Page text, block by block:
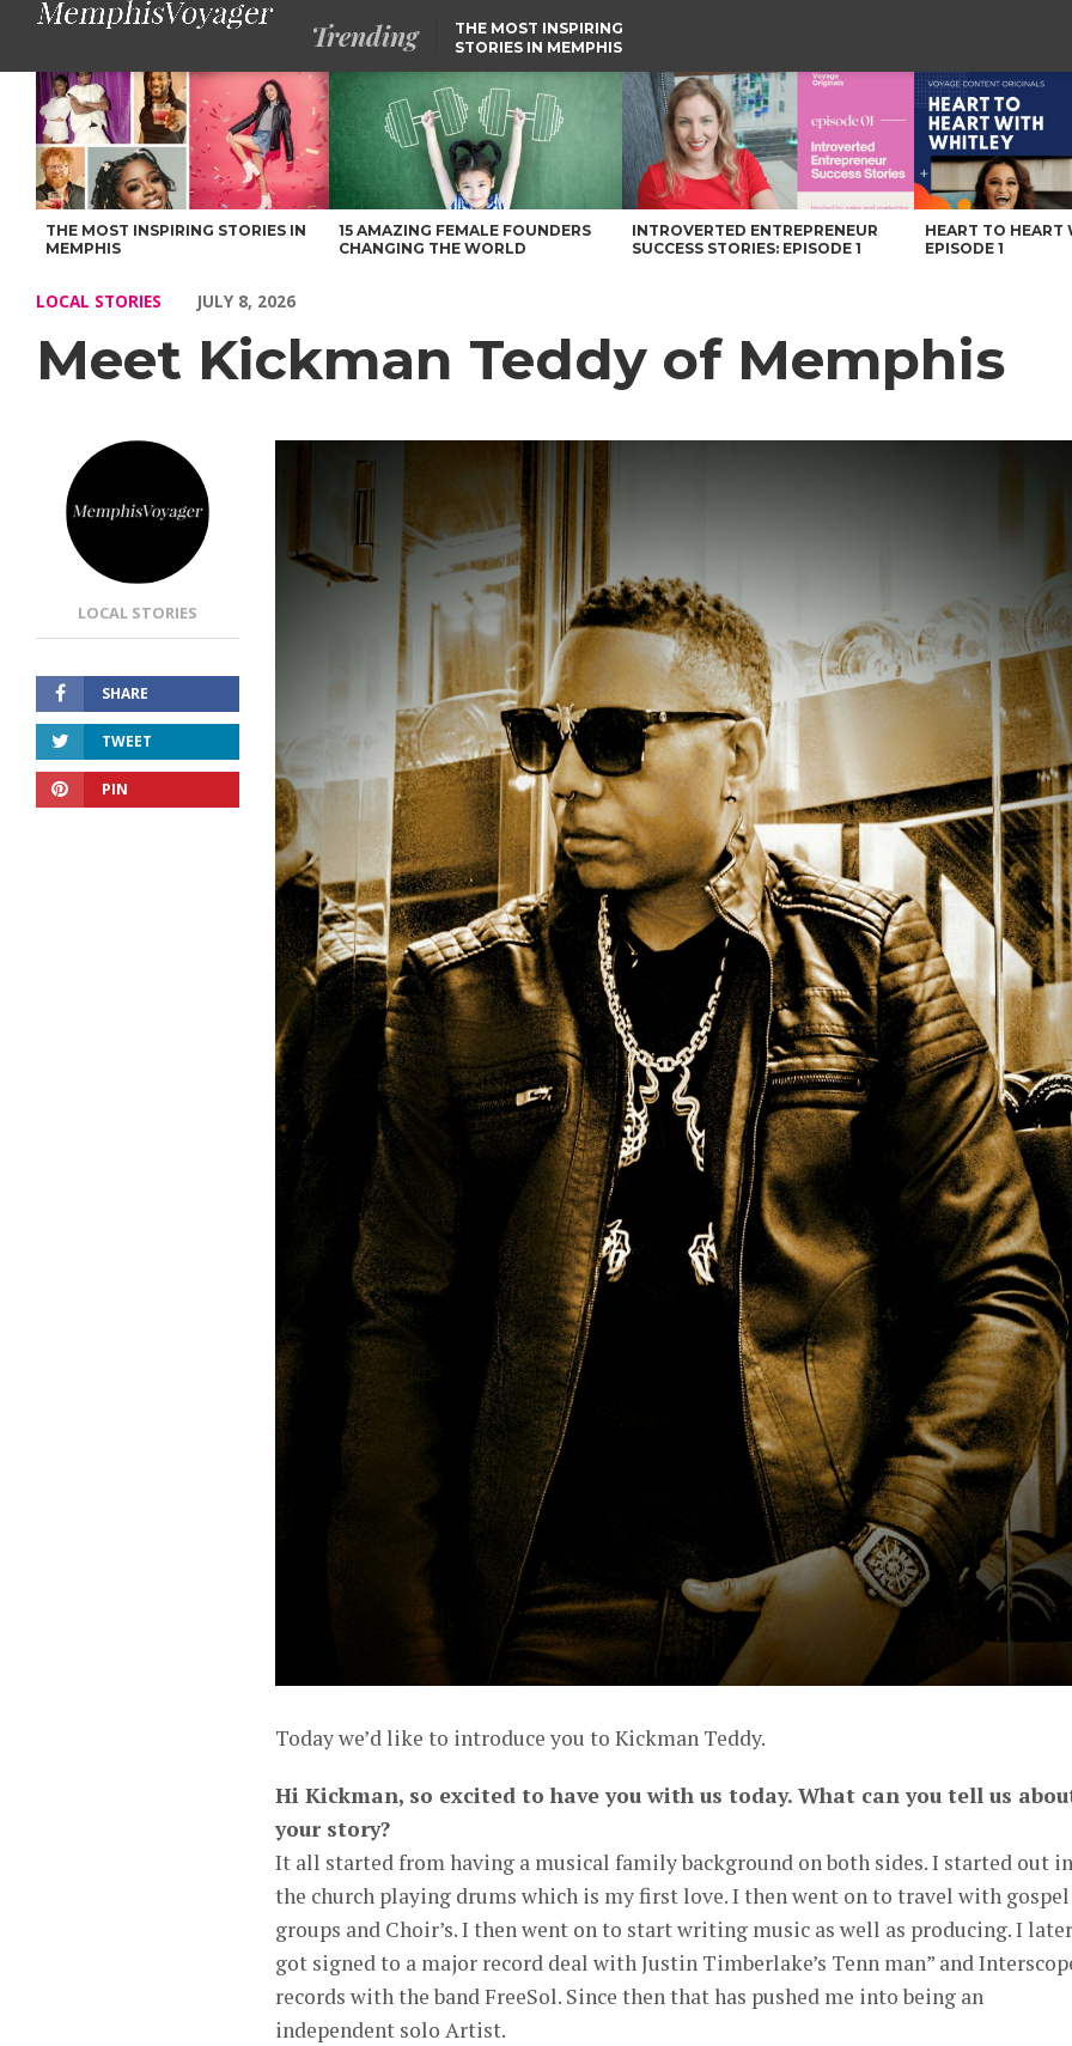
Trending
THE MOST INSPIRING
STORIES IN MEMPHIS
Meet Kickman Teddy of Memphis – Voyage Memphis Magazine
THE MOST INSPIRING STORIES IN
MEMPHIS
15 AMAZING FEMALE FOUNDERS
CHANGING THE WORLD
INTROVERTED ENTREPRENEUR
SUCCESS STORIES: EPISODE 1
HEART TO HEART
EPISODE 1
LOCAL STORIES JULY 8, 2026
Meet Kickman Teddy of Memphis
LOCAL STORIES
SHARE
TWEET
PIN
Today we’d like to introduce you to Kickman Teddy.
Hi Kickman, so excited to have you with us today. What can you tell us
your story?
It all started from having a musical family background on both sides. I started out in
the church playing drums which is my first love. I then went on to travel with gospel
groups and Choir’s. I then went on to start writing music as well as producing. I later
got signed to a major record deal with Justin Timberlake’s Tenn man” and
records with the band FreeSol. Since then that has pushed me into being an
independent solo Artist.